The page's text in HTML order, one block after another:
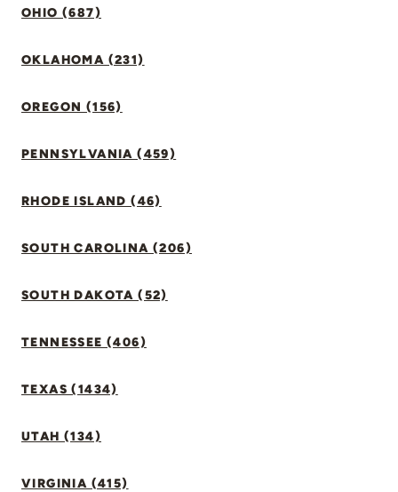
OHIO (687)
OKLAHOMA (231)
OREGON (156)
PENNSYLVANIA (459)
RHODE ISLAND (46)
SOUTH CAROLINA (206)
SOUTH DAKOTA (52)
TENNESSEE (406)
TEXAS (1434)
UTAH (134)
VIRGINIA (415)